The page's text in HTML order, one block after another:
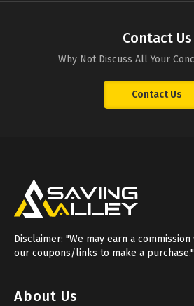
Contact Us
Why Not Discuss All Your
Contact Us
Disclaimer: "We may earn a
our coupons/links to make a purchase."
About Us